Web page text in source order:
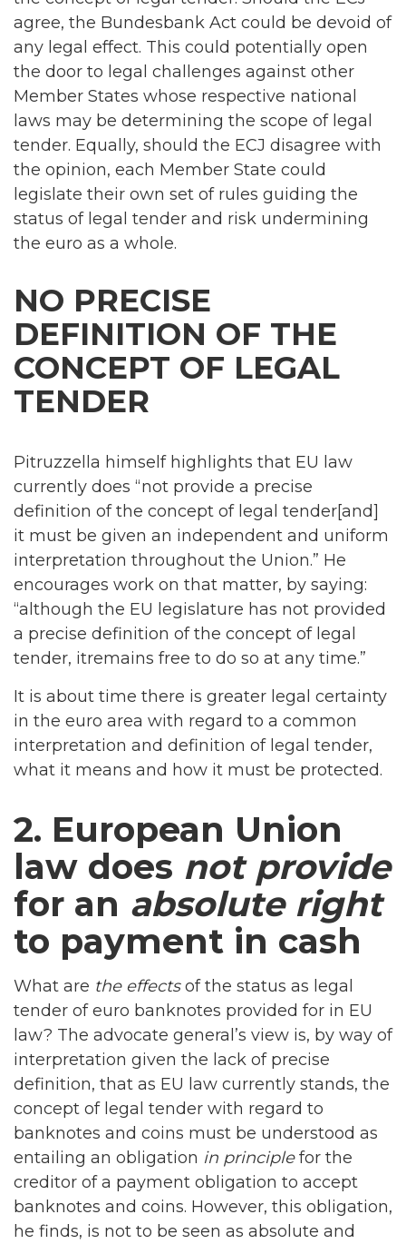
agree, the Bundesbank Act could be devoid of
any legal effect. This could potentially open
the door to legal challenges against other
Member States whose respective national
laws may be determining the scope of legal
tender. Equally, should the ECJ disagree with
the opinion, each Member State could
legislate their own set of rules guiding the
status of legal tender and risk undermining
the euro as a whole.
NO PRECISE
DEFINITION OF THE
CONCEPT OF LEGAL
TENDER
Pitruzzella himself highlights that EU law
currently does “not provide a precise
definition of the concept of legal tender[and]
it must be given an independent and uniform
interpretation throughout the Union.” He
encourages work on that matter, by saying:
“although the EU legislature has not provided
a precise definition of the concept of legal
tender, itremains free to do so at any time.”
It is about time there is greater legal certainty
in the euro area with regard to a common
interpretation and definition of legal tender,
what it means and how it must be protected.
2. European Union
law does not provide
for an absolute right
to payment in cash
What are the effectsof the status as legal
tender of euro banknotes provided for in EU
law? The advocate general’s view is, by way of
interpretation given the lack of precise
definition, that as EU law currently stands, the
concept of legal tender with regard to
banknotes and coins must be understood as
entailing an obligation in principlefor the
creditor of a payment obligation to accept
banknotes and coins. However, this obligation,
he finds, is not to be seen as absolute and